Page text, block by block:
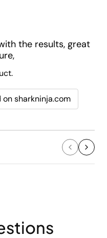
the results, great
sharkninja.com